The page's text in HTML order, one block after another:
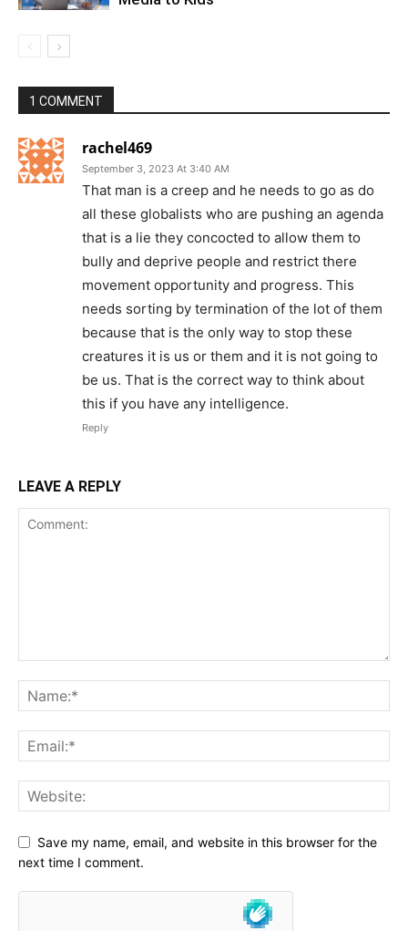
1 COMMENT
rachel469
September 3, 2023 At 3:40 AM
That man is a creep and he needs to go as do
all these globalists who are pushing an agenda
that is a lie they concocted to allow them to
bully and deprive people and restrict there
movement opportunity and progress. This
needs sorting by termination of the lot of them
because that is the only way to stop these
creatures it is us or them and it is not going to
be us. That is the correct way to think about
this if you have any intelligence.
Reply
LEAVE A REPLY
Save my name, email, and website in this browser for the
next time I comment.